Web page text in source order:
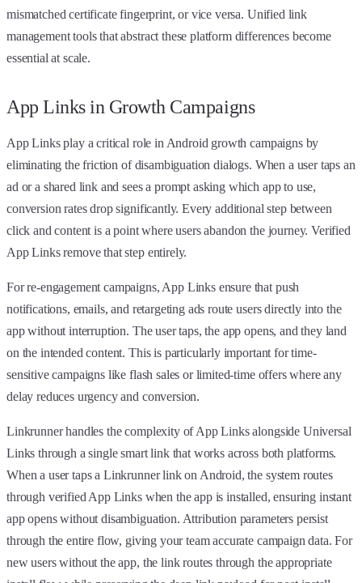
mismatched certificate fingerprint, or vice versa. Unified link
management tools that abstract these platform differences become
essential at scale.
App Links in Growth Campaigns
App Links play a critical role in Android growth campaigns by
eliminating the friction of disambiguation dialogs. When a user taps an
ad or a shared link and sees a prompt asking which app to use,
conversion rates drop significantly. Every additional step between
click and content is a point where users abandon the journey. Verified
App Links remove that step entirely.
For re-engagement campaigns, App Links ensure that push
notifications, emails, and retargeting ads route users directly into the
app without interruption. The user taps, the app opens, and they land
on the intended content. This is particularly important for time-
sensitive campaigns like flash sales or limited-time offers where any
delay reduces urgency and conversion.
Linkrunner handles the complexity of App Links alongside Universal
Links through a single smart link that works across both platforms.
When a user taps a Linkrunner link on Android, the system routes
through verified App Links when the app is installed, ensuring instant
app opens without disambiguation. Attribution parameters persist
through the entire flow, giving your team accurate campaign data. For
new users without the app, the link routes through the appropriate